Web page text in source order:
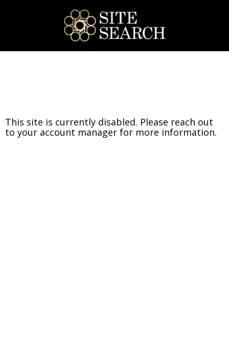
This site is currently disabled. Please reach out
to your account manager for more information.